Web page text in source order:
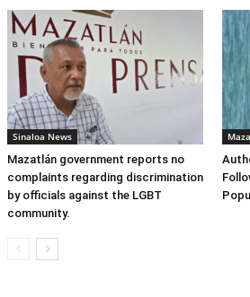
Sinaloa News
Mazatlán government reports no
complaints regarding discrimination
by officials against the LGBT
community.